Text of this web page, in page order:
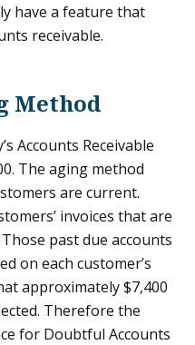
have a feature that
receivable.
Method
Accounts Receivable
The aging method
are current.
invoices that are
past due accounts
on each customer’s
approximately $7,400
Therefore the
for Doubtful Accounts